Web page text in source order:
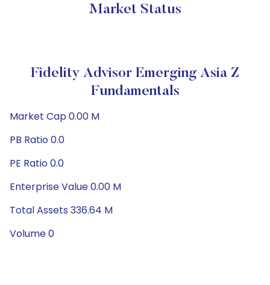
Market Status
Fidelity Advisor Emerging Asia Z
Fundamentals
Market Cap 0.00 M
PB Ratio 0.0
PE Ratio 0.0
Enterprise Value 0.00 M
Total Assets 336.64 M
Volume 0